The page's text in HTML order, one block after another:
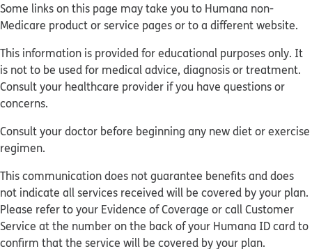
Some links on this page may take you to Humana non-
Medicare product or service pages or to a different website.
This information is provided for educational purposes only. It
is not to be used for medical advice, diagnosis or treatment.
Consult your healthcare provider if you have questions or
concerns.
Consult your doctor before beginning any new diet or exercise
regimen.
This communication does not guarantee benefits and does
not indicate all services received will be covered by your plan.
Please refer to your Evidence of Coverage or call Customer
Service at the number on the back of your Humana ID card to
confirm that the service will be covered by your plan.